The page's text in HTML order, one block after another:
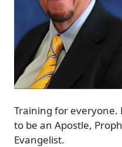
Training for everyone.
to be an Apostle,
Evangelist.